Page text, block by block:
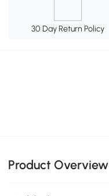
30 Day Return Policy
Product Overview